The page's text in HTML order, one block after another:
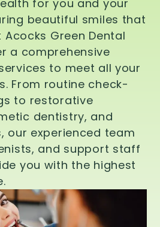
for you and your
beautiful smiles that
Green Dental
a comprehensive
to meet all your
From routine check-
to restorative
dentistry, and
our experienced team
and support staff
you with the highest